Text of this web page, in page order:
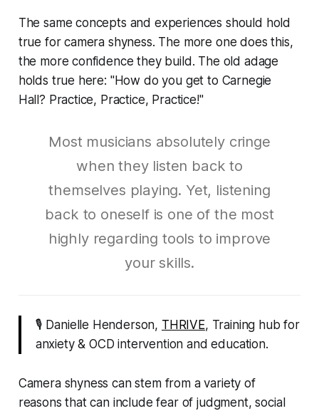
The same concepts and experiences should hold
true for camera shyness. The more one does this,
the more confidence they build. The old adage
holds true here: "How do you get to Carnegie
Hall? Practice, Practice, Practice!"
Most musicians absolutely cringe
when they listen back to
themselves playing. Yet, listening
back to oneself is one of the most
highly regarding tools to improve
your skills.
🎙 Danielle Henderson, THRIVE, Training hub for
anxiety & OCD intervention and education.
Camera shyness can stem from a variety of
reasons that can include fear of judgment, social